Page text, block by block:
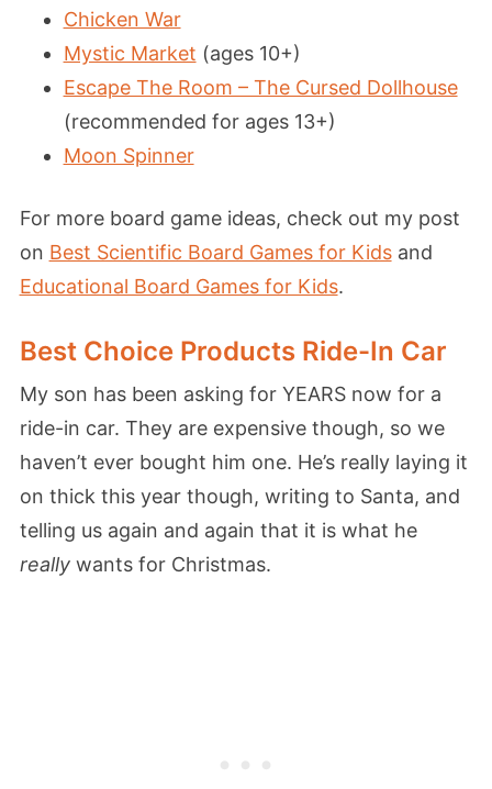
Chicken War
Mystic Market (ages 10+)
Escape The Room – The Cursed Dollhouse
(recommended for ages 13+)
Moon Spinner
For more board game ideas, check out my post
on Best Scientific Board Games for Kidsand
Educational Board Games for Kids.
Best Choice Products Ride-In Car
My son has been asking for YEARS now for a
ride-in car. They are expensive though, so we
haven’t ever bought him one. He’s really laying it
on thick this year though, writing to Santa, and
telling us again and again that it is what he
reallywants for Christmas.